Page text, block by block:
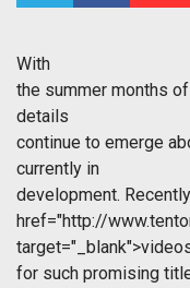
With
the summer months
details
continue to emerge
currently in
development.
href="http://
for such promising